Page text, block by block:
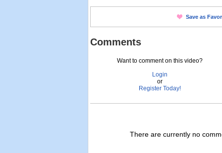
Save as
Comments
Want to comment on this video?
Login
or
Register Today!
There are currently no